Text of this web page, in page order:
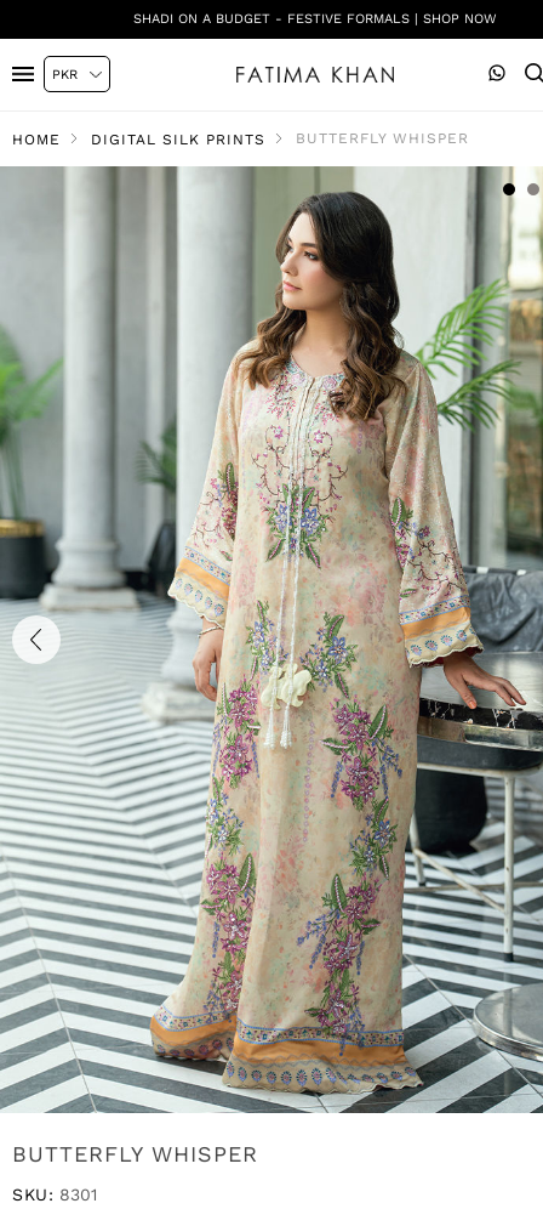
SHADI ON A BUDGET - FESTIVE FORMALS | SHOP NOW
HOME DIGITAL SILK PRINTS BUTTERFLY WHISPER
BUTTERFLY WHISPER
SKU: 8301